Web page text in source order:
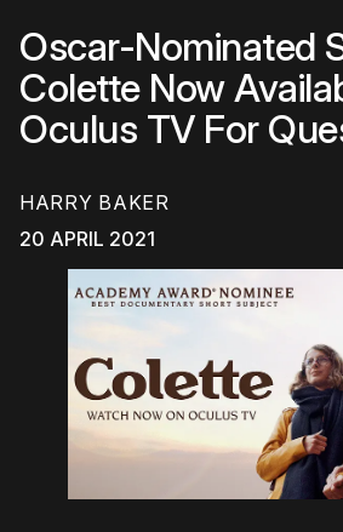
Oscar-Nominated
Colette Now
Oculus TV For
HARRY BAKER
20 APRIL 2021